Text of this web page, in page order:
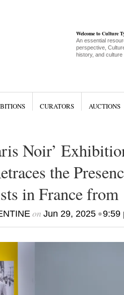
Welcome to Culture
An essential
perspective,
history, and culture
CURATORS AUCTIONS
Noir’
the
in France from
on Jun 29, 2025•9:59